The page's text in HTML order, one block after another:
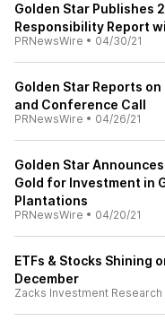
Golden Star Publishes
Responsibility Report
PRNewsWire • 04/30/21
Golden Star Reports
and Conference Call
PRNewsWire • 04/26/21
Golden Star
Gold for Investment in
Plantations
PRNewsWire • 04/20/21
ETFs & Stocks Shining
December
Zacks Investment Research